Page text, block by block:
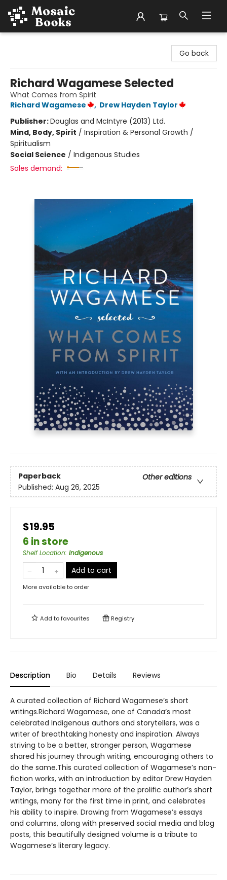
Go back
Richard Wagamese Selected
What Comes from Spirit
Richard Wagamese
, Drew Hayden Taylor
Publisher:Douglas and McIntyre (2013) Ltd.
Mind, Body, Spirit / Inspiration & Personal Growth /
Spiritualism
Social Science / Indigenous Studies
Sales demand:
Paperback
Other editions
Published: Aug 26, 2025
$19.95
6 in store
Shelf Location: Indigenous
Add to cart
More available to order
Add tofavourites Registry
Description Bio Details Reviews
A curated collection of Richard Wagamese’s short
writings.Richard Wagamese, one of Canada’s most
celebrated Indigenous authors and storytellers, was a
writer of breathtaking honesty and inspiration. Always
striving to be a better, stronger person, Wagamese
shared his journey through writing, encouraging others to
do the same.This curated collection of Wagamese’s non-
fiction works, with an introduction by editor Drew Hayden
Taylor, brings together more of the prolific author’s short
writings, many for the first time in print, and celebrates
his ability to inspire. Drawing from Wagamese’s essays
and columns, along with preserved social media and blog
posts, this beautifully designed volume is a tribute to
Wagamese’s literary legacy.